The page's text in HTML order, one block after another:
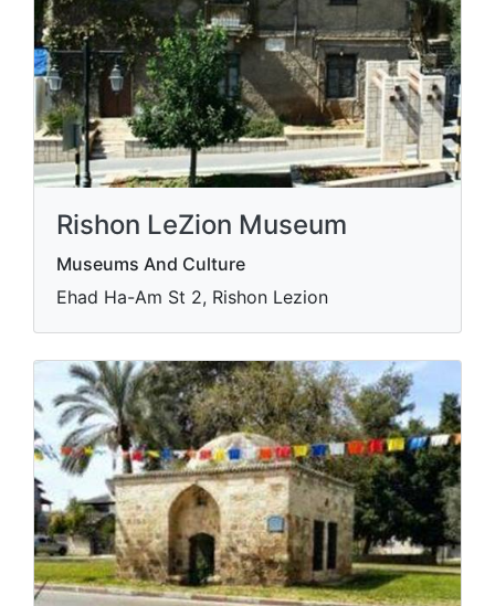
Rishon LeZion Museum
Museums And Culture
Ehad Ha-Am St 2, Rishon Lezion